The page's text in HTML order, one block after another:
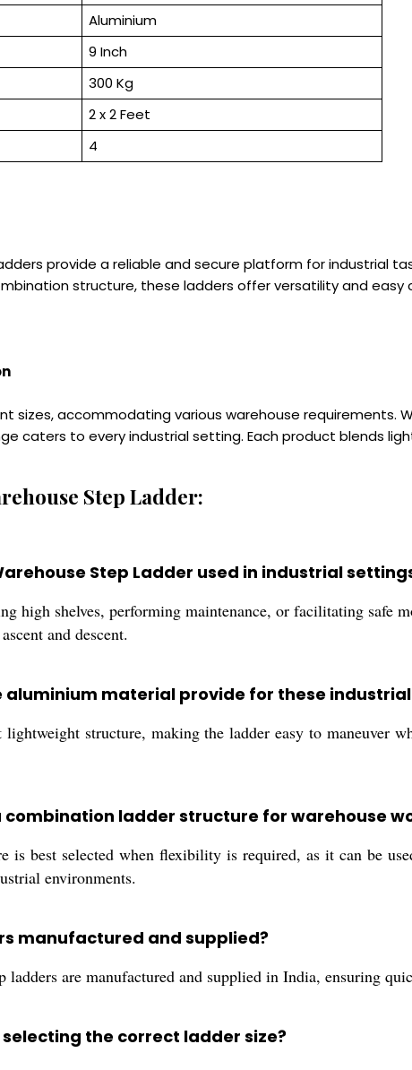
Aluminium
9 Inch
300 Kg
2 x 2 Feet
4
provide a reliable and secure platform for industrial
structure, these ladders offer versatility and
sizes, accommodating various warehouse
caters to every industrial setting. Each product blends
Step Ladder:
Step Ladder used in industrial
high shelves, performing maintenance, or facilitating safe
and descent.
aluminium material provide for these
structure, making the ladder easy to maneuver
combination ladder structure for warehouse
is best selected when flexibility is required, as it can be
environments.
manufactured and supplied?
ladders are manufactured and supplied in India, ensuring
the correct ladder size?